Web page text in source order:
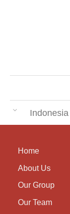
Home
About Us
Our Group
Our Team